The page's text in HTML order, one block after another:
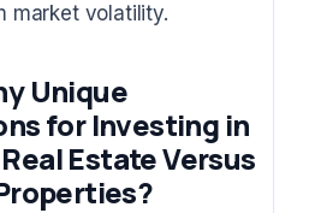
market volatility.
Unique
for Investing in
Estate Versus